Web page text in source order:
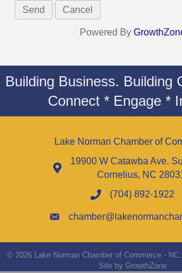
Powered By
Building Business. Building
Connect * Engage *
Lake Norman Chamber of
19900 W Catawba Ave.
Cornelius, NC
(704) 892-1922
© 2026Lake Norman Chamber of Commerce - NC.
Site by GrowthZone